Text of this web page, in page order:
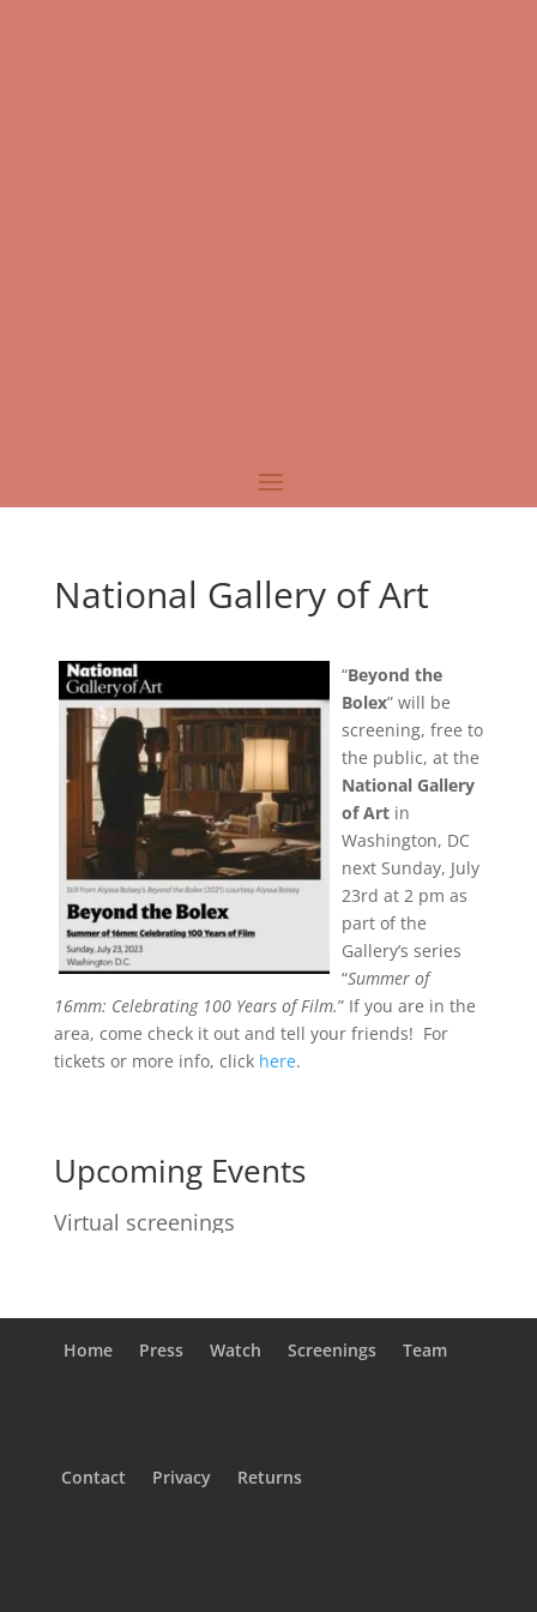
National Gallery of Art
“Beyond the
Bolex” will be
screening, free to
the public, at the
National Gallery
of Artin
Washington, DC
next Sunday, July
23rd at 2 pm as
part of the
Gallery’s series
“Summer of
16mm: Celebrating 100 Years of Film.” If you are in the
area, come check it out and tell your friends! For
tickets or more info, click here.
Upcoming Events
Virtual screenings
Home Press Watch Screenings Team
Contact Privacy Returns